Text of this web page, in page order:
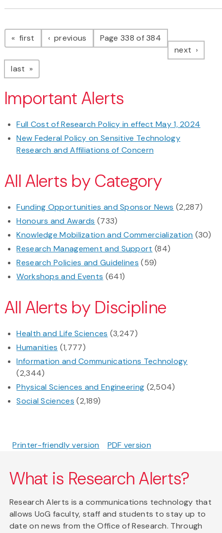
Pagination
first page previous pagePage 338 of 384
next page
last page
Important Alerts
Full Cost of Research Policy in effect May 1, 2024
New Federal Policy on Sensitive Technology
Research and Affiliations of Concern
All Alerts by Category
Funding Opportunities and Sponsor News (2,287)
Honours and Awards (733)
Knowledge Mobilization and Commercialization (30)
Research Management and Support (84)
Research Policies and Guidelines (59)
Workshops and Events (641)
All Alerts by Discipline
Health and Life Sciences (3,247)
Humanities (1,777)
Information and Communications Technology
(2,344)
Physical Sciences and Engineering (2,504)
Social Sciences (2,189)
Printer-friendly version PDF version
What is Research Alerts?
Research Alerts is a communications technology that
allows UoG faculty, staff and students to stay up to
date on news from the Office of Research. Through